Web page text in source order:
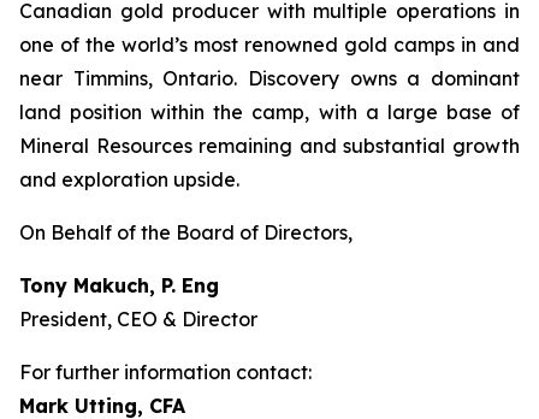
Canadian gold producer with multiple operations in
one of the world’s most renowned gold camps in and
near Timmins, Ontario. Discovery owns a dominant
land position within the camp, with a large base of
Mineral Resources remaining and substantial growth
and exploration upside.
On Behalf of the Board of Directors,
Tony Makuch, P. Eng
President, CEO & Director
For further information contact:
Mark Utting, CFA